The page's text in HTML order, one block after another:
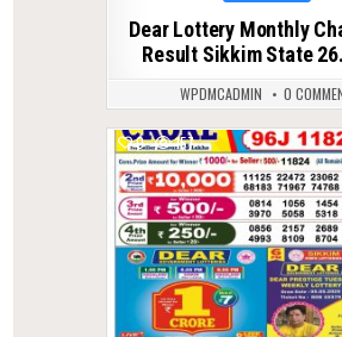
Dear Lottery Monthly
Result Sikkim State
WPDMCADMIN 0
0 157